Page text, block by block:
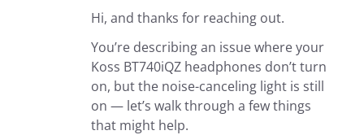
Hi, and thanks for reaching out.
You’re describing an issue where your
Koss BT740iQZ headphones don’t turn
on, but the noise-canceling light is still
on — let’s walk through a few things
that might help.